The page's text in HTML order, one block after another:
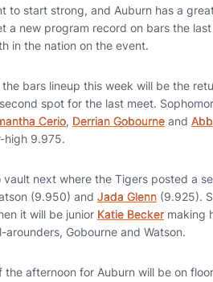
to start strong, and Auburn has a
a new program record on bars the
in the nation on the event.
bars lineup this week will be the
spot for the last meet.
Cerio, Derrian Gobourne and
high 9.975.
vault next where the Tigers posted a
(9.950) and Jada Glenn (9.925).
it will be junior Katie Becker making
Gobourne and Watson.
afternoon for Auburn will be on